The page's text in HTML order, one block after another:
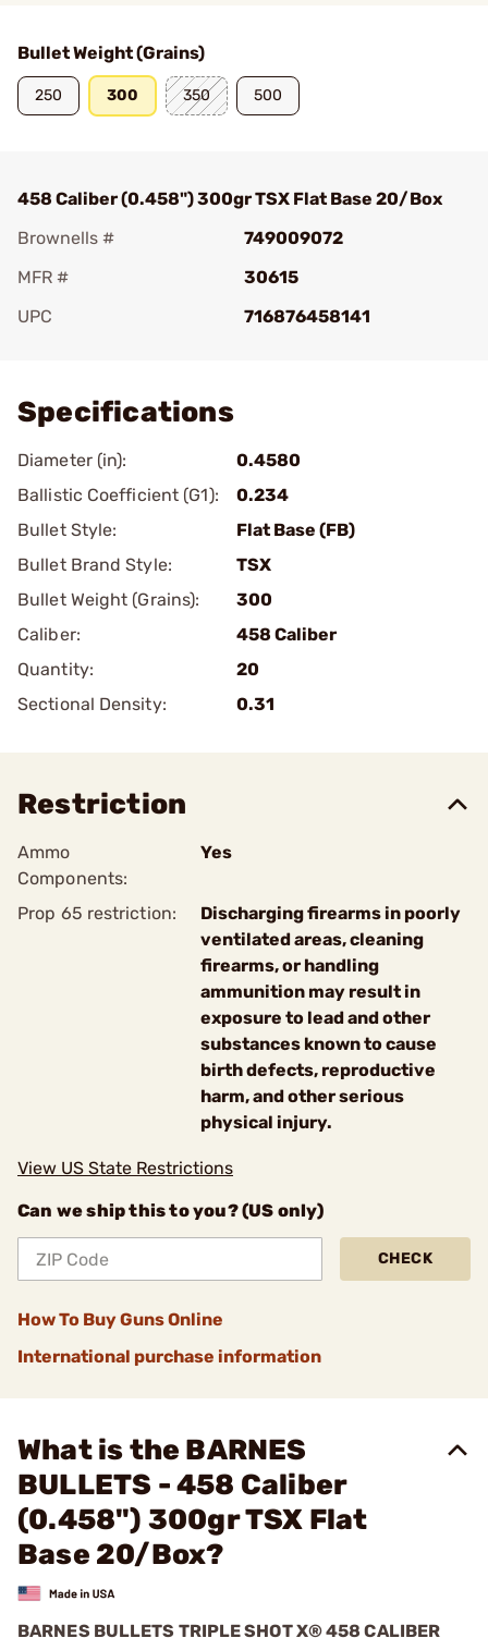
Bullet Weight (Grains)
250 300 350 500
458 Caliber (0.458") 300gr TSX Flat Base 20/Box
Brownells #
749009072
MFR #
30615
UPC
716876458141
Specifications
Diameter (in):
0.4580
Ballistic Coefficient (G1):
0.234
Bullet Style:
Flat Base (FB)
Bullet Brand Style:
TSX
Bullet Weight (Grains):
300
Caliber:
458 Caliber
Quantity:
20
Sectional Density:
0.31
Restriction
Ammo
Components:
Yes
Prop 65 restriction:
Discharging firearms in poorly
ventilated areas, cleaning
firearms, or handling
ammunition may result in
exposure to lead and other
substances known to cause
birth defects, reproductive
harm, and other serious
physical injury.
View US State Restrictions
Can we ship this to you? (US only)
CHECK
How To Buy Guns Online
International purchase information
What is the BARNES
BULLETS - 458 Caliber
(0.458") 300gr TSX Flat
Base 20/Box?
BARNES BULLETS TRIPLE SHOT X® 458 CALIBER